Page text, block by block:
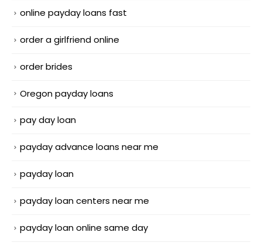
online payday loans fast
order a girlfriend online
order brides
Oregon payday loans
pay day loan
payday advance loans near me
payday loan
payday loan centers near me
payday loan online same day